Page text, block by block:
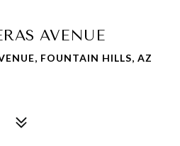
AVENUE
FOUNTAIN HILLS, AZ